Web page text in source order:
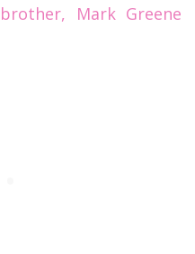
Mark Greene